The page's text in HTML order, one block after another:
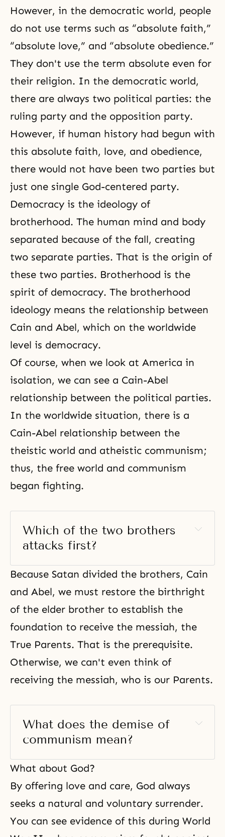
However, in the democratic world, people
do not use terms such as “absolute faith,”
“absolute love,” and “absolute obedience.”
They don't use the term absolute even for
their religion. In the democratic world,
there are always two political parties: the
ruling party and the opposition party.
However, if human history had begun with
this absolute faith, love, and obedience,
there would not have been two parties but
just one single God-centered party.
Democracy is the ideology of
brotherhood. The human mind and body
separated because of the fall, creating
two separate parties. That is the origin of
these two parties. Brotherhood is the
spirit of democracy. The brotherhood
ideology means the relationship between
Cain and Abel, which on the worldwide
level is democracy.
Of course, when we look at America in
isolation, we can see a Cain-Abel
relationship between the political parties.
In the worldwide situation, there is a
Cain-Abel relationship between the
theistic world and atheistic communism;
thus, the free world and communism
began fighting.
Which of the two brothers
attacks first?
Because Satan divided the brothers, Cain
and Abel, we must restore the birthright
of the elder brother to establish the
foundation to receive the messiah, the
True Parents. That is the prerequisite.
Otherwise, we can't even think of
receiving the messiah, who is our Parents.
What does the demise of
communism mean?
What about God?
By offering love and care, God always
seeks a natural and voluntary surrender.
You can see evidence of this during World